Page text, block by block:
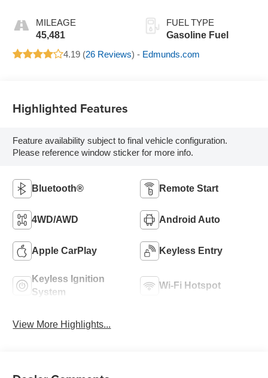
MILEAGE
45,481
FUEL TYPE
Gasoline Fuel
4.19 (26 Reviews) - Edmunds.com
Highlighted Features
Feature availability subject to final vehicle configuration.
Please reference window sticker for more info.
Bluetooth® Remote Start
4WD/AWD Android Auto
Apple CarPlay Keyless Entry
Keyless Ignition
System
Wi-Fi Hotspot
View More Highlights...